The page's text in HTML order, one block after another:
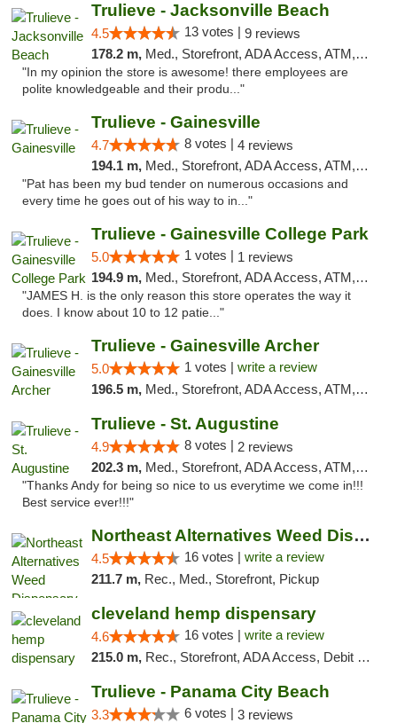
Trulieve - Jacksonville Beach
4.5 13 votes | 9 reviews
178.2 m, Med., Storefront, ADA Access, ATM, Debit Card, Delivery, Pickup
"In my opinion the store is awesome! there employees are
polite knowledgeable and their produ..."
Trulieve - Gainesville
4.7 8 votes | 4 reviews
194.1 m, Med., Storefront, ADA Access, ATM, Debit Card, Delivery, Pickup
"Pat has been my bud tender on numerous occasions and
every time he goes out of his way to in..."
Trulieve - Gainesville College Park
5.0 1 votes | 1 reviews
194.9 m, Med., Storefront, ADA Access, ATM, Debit Card, Delivery, Pickup
"JAMES H. is the only reason this store operates the way it
does. I know about 10 to 12 patie..."
Trulieve - Gainesville Archer
5.0 1 votes | write a review
196.5 m, Med., Storefront, ADA Access, ATM, Debit Card, Delivery, Pickup
Trulieve - St. Augustine
4.9 8 votes | 2 reviews
202.3 m, Med., Storefront, ADA Access, ATM, Debit Card, Delivery, Pickup
"Thanks Andy for being so nice to us everytime we come in!!!
Best service ever!!!"
Northeast Alternatives Weed Dispensary See...
4.5 16 votes | write a review
211.7 m, Rec., Med., Storefront, Pickup
cleveland hemp dispensary
4.6 16 votes | write a review
215.0 m, Rec., Storefront, ADA Access, Debit Card, Pickup
Trulieve - Panama City Beach
3.3 6 votes | 3 reviews